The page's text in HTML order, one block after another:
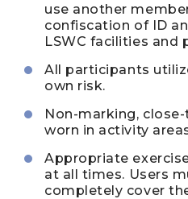
use another
confiscation of ID
LSWC facilities and
All participants
own risk.
Non-marking,
worn in activity
Appropriate
at all times. Users
completely cover